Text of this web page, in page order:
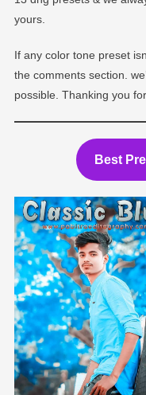
yours.
If any color tone preset
the comments section.
possible. Thanking you
Best